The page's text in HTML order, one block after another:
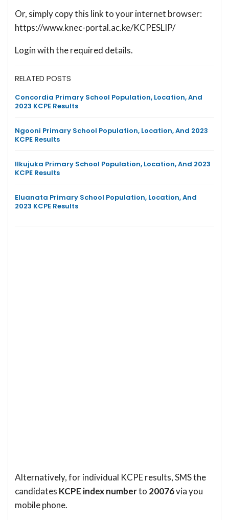
Or, simply copy this link to your internet browser:
https://www.knec-portal.ac.ke/KCPESLIP/
Login with the required details.
RELATED POSTS
Concordia Primary School Population, Location, And
2023 KCPE Results
Ngooni Primary School Population, Location, And 2023
KCPE Results
Ilkujuka Primary School Population, Location, And 2023
KCPE Results
Eluanata Primary School Population, Location, And
2023 KCPE Results
Alternatively, for individual KCPE results, SMS the
candidates KCPE index numberto 20076via you
mobile phone.